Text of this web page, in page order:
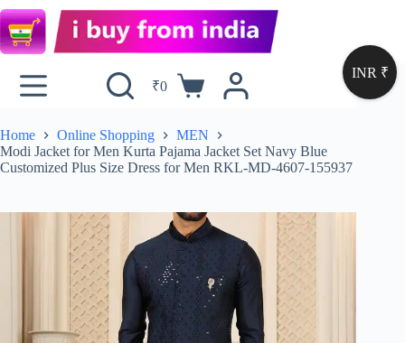
₹0
Home Online Shopping
MEN
Modi Jacket for Men Kurta Pajama Jacket Set Navy Blue
Customized Plus Size Dress for Men RKL-MD-4607-155937
INR ₹